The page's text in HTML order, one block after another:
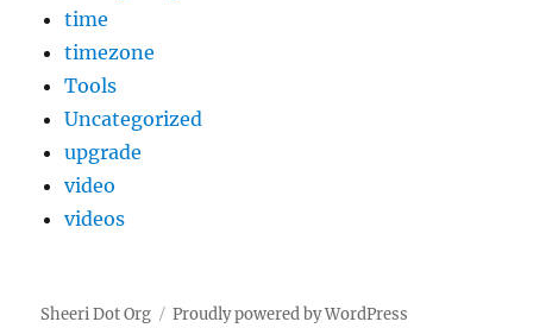
time
timezone
Tools
Uncategorized
upgrade
video
videos
Sheeri Dot Org Proudly powered by WordPress